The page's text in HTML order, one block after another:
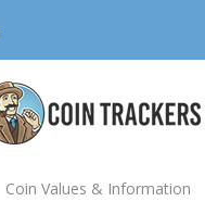
Coin Values & Information